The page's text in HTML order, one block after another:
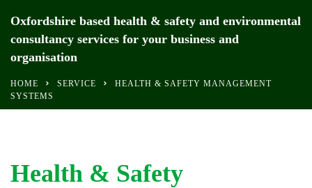
Oxfordshire based health & safety and environmental
consultancy services for your business and
organisation
HOME SERVICE
HEALTH & SAFETY MANAGEMENT
SYSTEMS
Health & Safety